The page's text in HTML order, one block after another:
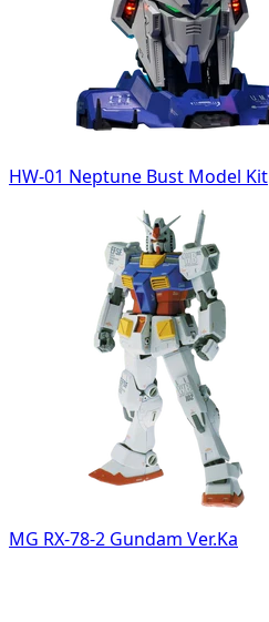
HW-01 Neptune Bust Model Kit
MG RX-78-2 Gundam Ver.Ka